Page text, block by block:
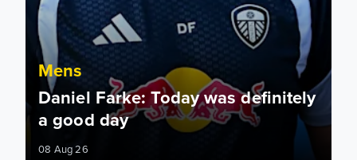
Mens
Daniel Farke: Today was definitely
a good day
08 Aug 26